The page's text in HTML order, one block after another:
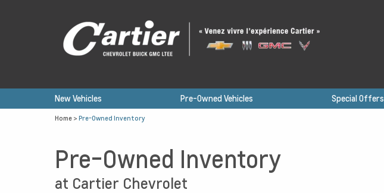
New Vehicles Pre-Owned Vehicles Special Offers
Home > Pre-Owned Inventory
Pre-Owned Inventory
at Cartier Chevrolet